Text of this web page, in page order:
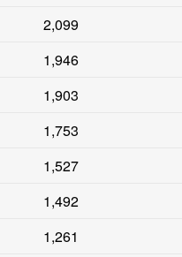
2,099
1,946
1,903
1,753
1,527
1,492
1,261